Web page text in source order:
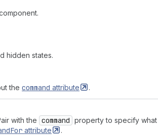
hidden states.
the command attribute .
with the command property to specify what
For attribute .